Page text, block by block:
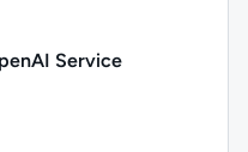
Service